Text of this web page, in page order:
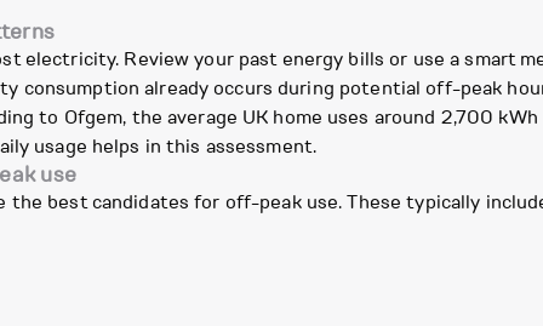
electricity. Review your past energy bills or use a smart
consumption already occurs during potential off-peak
to Ofgem, the average UK home uses around 2,700
usage helps in this assessment.
use
best candidates for off-peak use. These typically